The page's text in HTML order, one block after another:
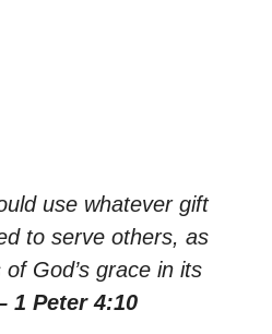
use whatever gift
to serve others, as
God’s grace in its
1 Peter 4:10